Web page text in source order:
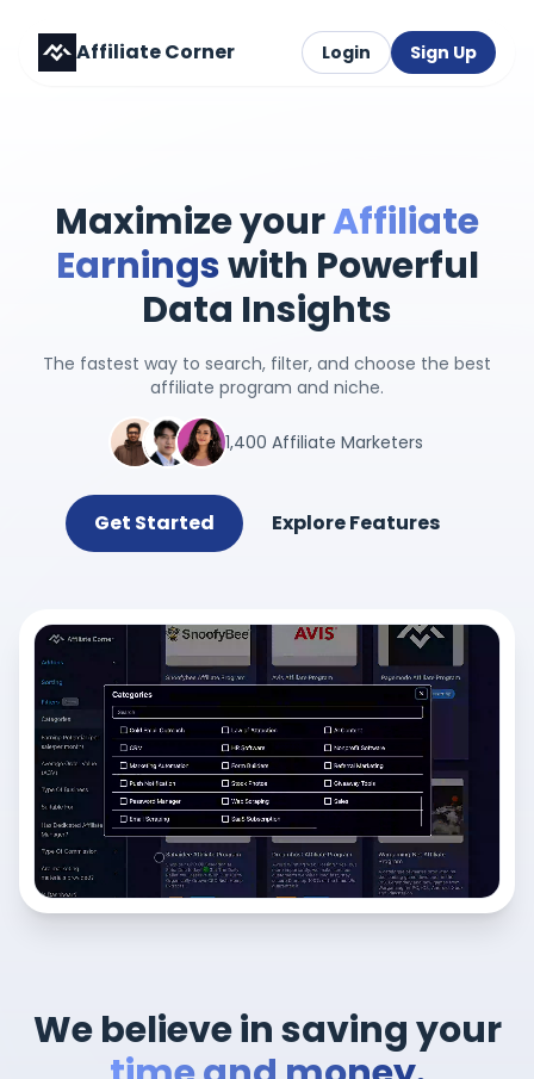
Affiliate Corner Login Sign Up
Maximize yourAffiliate
Earningswith Powerful
Data Insights
The fastest way to search, filter, and choose the best
affiliate program and niche.
1,400 Affiliate Marketers
Get Started Explore Features
We believe in saving your